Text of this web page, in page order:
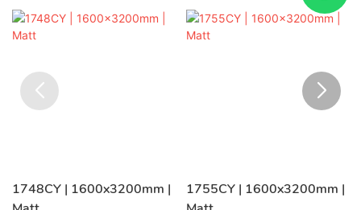
1748CY | 1600x3200mm |
1755CY | 1600x3200mm |